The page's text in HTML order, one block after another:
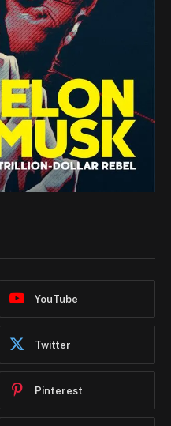
YouTube
Twitter
Pinterest